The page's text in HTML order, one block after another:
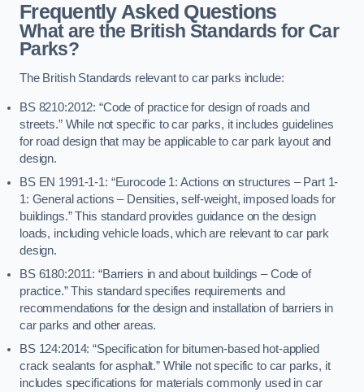
Frequently Asked Questions
What are the British Standards for Car
Parks?
The British Standards relevant to car parks include:
BS 8210:2012: “Code of practice for design of roads and
streets.” While not specific to car parks, it includes guidelines
for road design that may be applicable to car park layout and
design.
BS EN 1991-1-1: “Eurocode 1: Actions on structures – Part 1-
1: General actions – Densities, self-weight, imposed loads for
buildings.” This standard provides guidance on the design
loads, including vehicle loads, which are relevant to car park
design.
BS 6180:2011: “Barriers in and about buildings – Code of
practice.” This standard specifies requirements and
recommendations for the design and installation of barriers in
car parks and other areas.
BS 124:2014: “Specification for bitumen-based hot-applied
crack sealants for asphalt.” While not specific to car parks, it
includes specifications for materials commonly used in car